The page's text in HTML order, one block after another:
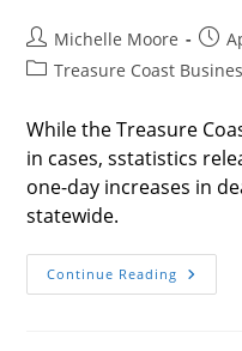
Post
author:
Michelle Moore
Post
PostTreasure Coast
While the Treasure
in cases, sstatistics
one-day increases in
statewide.
Continue Reading Florida